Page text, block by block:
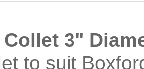
Collet 3"
to suit